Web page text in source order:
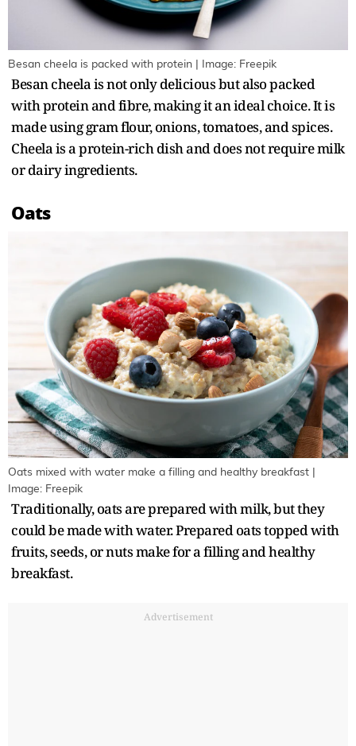
Besan cheela is packed with protein | Image: Freepik
Besan cheela is not only delicious but also packed
with protein and fibre, making it an ideal choice. It is
made using gram flour, onions, tomatoes, and spices.
Cheela is a protein-rich dish and does not require milk
or dairy ingredients.
Oats
Oats mixed with water make a filling and healthy breakfast |
Image: Freepik
Traditionally, oats are prepared with milk, but they
could be made with water. Prepared oats topped with
fruits, seeds, or nuts make for a filling and healthy
breakfast.
Advertisement